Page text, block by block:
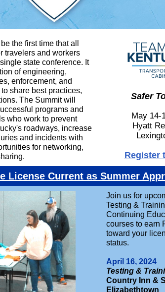
the first time that all
travelers and workers
state conference. It
of engineering,
enforcement, and
share best practices,
The Summit will
programs and
who work to prevent
roadways, increase
and incidents with
for networking,
Safer
May 14-
Hyatt
Register
License Current as Summer
Join us for
Testing &
Continuing
courses to earn
toward your
status.
April 16, 2024
Testing &
Country Inn &
Elizabethtown